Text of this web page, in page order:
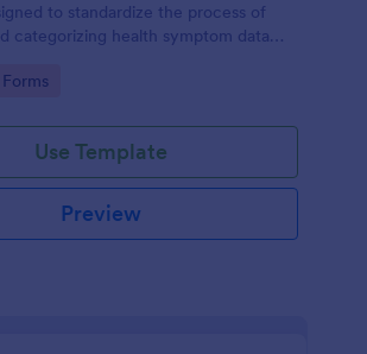
to standardize the process of
categorizing health symptom data
Use Template
Preview